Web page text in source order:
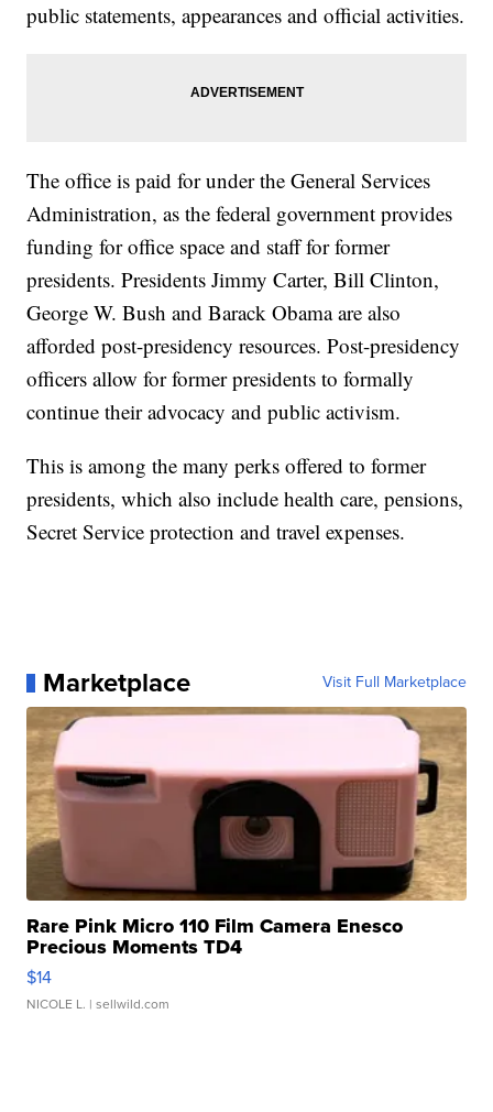
public statements, appearances and official activities.
The office is paid for under the General Services
Administration, as the federal government provides
funding for office space and staff for former
presidents. Presidents Jimmy Carter, Bill Clinton,
George W. Bush and Barack Obama are also
afforded post-presidency resources. Post-presidency
officers allow for former presidents to formally
continue their advocacy and public activism.
This is among the many perks offered to former
presidents, which also include health care, pensions,
Secret Service protection and travel expenses.
Marketplace Visit Full Marketplace
Rare Pink Micro 110 Film Camera Enesco
Precious Moments TD4
$14
NICOLE L. | sellwild.com